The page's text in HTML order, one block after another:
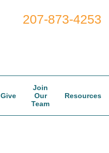
207-873-4253
Give
Join
Our
Team
Resources